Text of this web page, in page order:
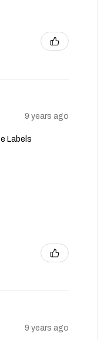
9 years ago
Labels
9 years ago